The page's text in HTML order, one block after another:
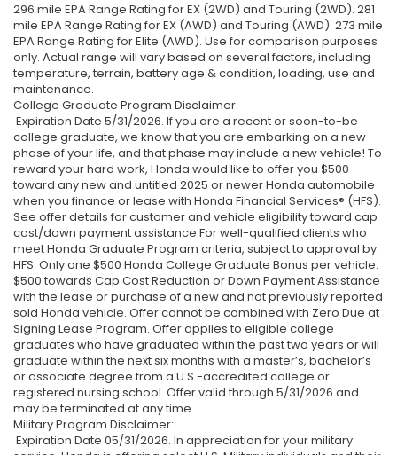
296 mile EPA Range Rating for EX (2WD) and Touring (2WD). 281
mile EPA Range Rating for EX (AWD) and Touring (AWD). 273 mile
EPA Range Rating for Elite (AWD). Use for comparison purposes
only. Actual range will vary based on several factors, including
temperature, terrain, battery age & condition, loading, use and
maintenance.
College Graduate Program Disclaimer:
Expiration Date 5/31/2026. If you are a recent or soon-to-be
college graduate, we know that you are embarking on a new
phase of your life, and that phase may include a new vehicle! To
reward your hard work, Honda would like to offer you $500
toward any new and untitled 2025 or newer Honda automobile
when you finance or lease with Honda Financial Services® (HFS).
See offer details for customer and vehicle eligibility toward cap
cost/down payment assistance.For well-qualified clients who
meet Honda Graduate Program criteria, subject to approval by
HFS. Only one $500 Honda College Graduate Bonus per vehicle.
$500 towards Cap Cost Reduction or Down Payment Assistance
with the lease or purchase of a new and not previously reported
sold Honda vehicle. Offer cannot be combined with Zero Due at
Signing Lease Program. Offer applies to eligible college
graduates who have graduated within the past two years or will
graduate within the next six months with a master’s, bachelor’s
or associate degree from a U.S.-accredited college or
registered nursing school. Offer valid through 5/31/2026 and
may be terminated at any time.
Military Program Disclaimer:
Expiration Date 05/31/2026. In appreciation for your military